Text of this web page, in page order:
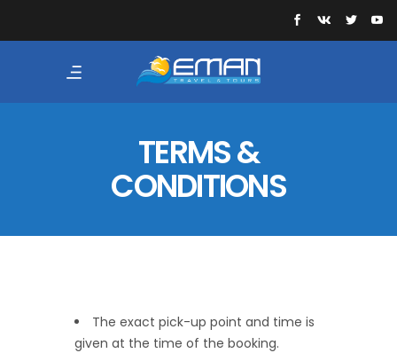
TERMS &
CONDITIONS
The exact pick-up point and time is
given at the time of the booking.